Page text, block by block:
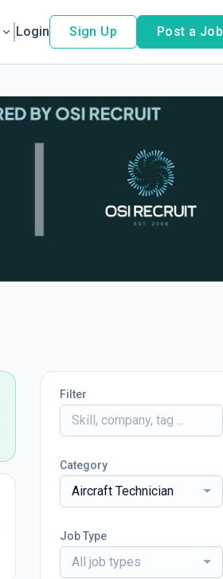
Login Sign Up Post a Job
Filter
Category
Aircraft Technician
Job Type
All job types